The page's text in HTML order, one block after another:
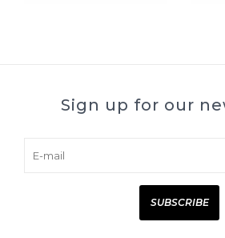
Sign up for our
SUBSCRIBE